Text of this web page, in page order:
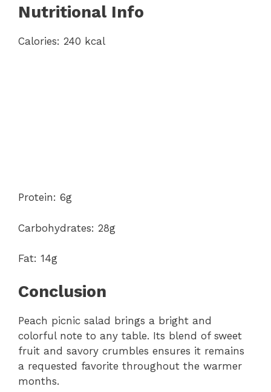
Nutritional Info
Calories: 240 kcal
Protein: 6g
Carbohydrates: 28g
Fat: 14g
Conclusion
Peach picnic salad brings a bright and
colorful note to any table. Its blend of sweet
fruit and savory crumbles ensures it remains
a requested favorite throughout the warmer
months.